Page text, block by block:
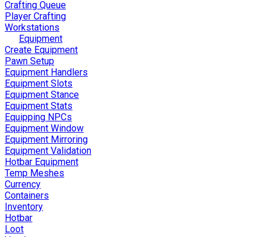
Crafting Queue
Player Crafting
Workstations
Equipment
Create Equipment
Pawn Setup
Equipment Handlers
Equipment Slots
Equipment Stance
Equipment Stats
Equipping NPCs
Equipment Window
Equipment Mirroring
Equipment Validation
Hotbar Equipment
Temp Meshes
Currency
Containers
Inventory
Hotbar
Loot